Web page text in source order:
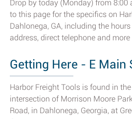
Drop by today (Monday) from 8:00
to this page for the specifics on
Dahlonega, GA, including the
address, direct telephone and
Getting Here - E Main
Harbor Freight Tools is found in
intersection of Morrison Moore
Road, in Dahlonega, Georgia, at